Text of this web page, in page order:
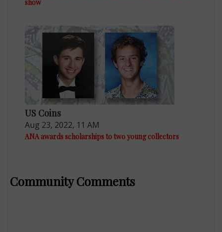
show
US Coins
Aug 23, 2022, 11 AM
ANA awards scholarships to two young collectors
Community Comments